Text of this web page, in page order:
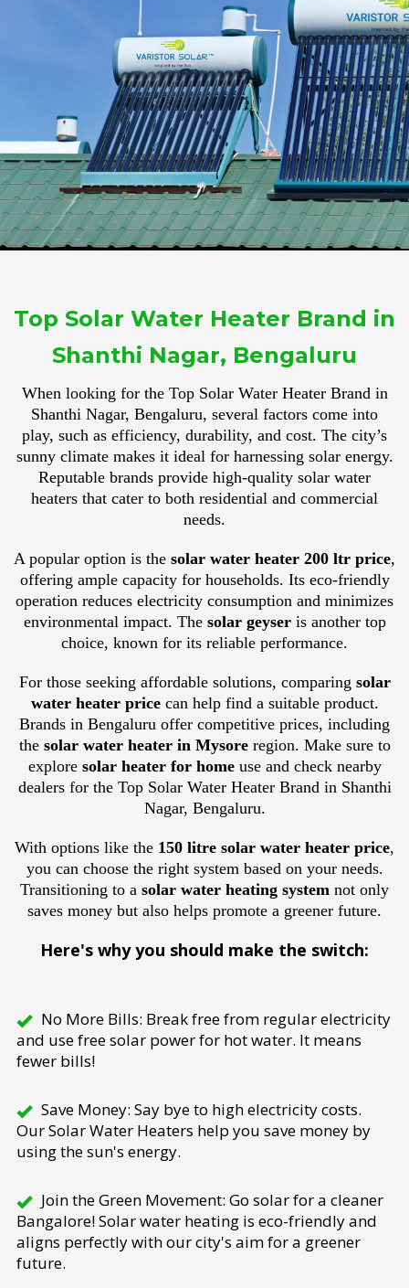
Top Solar Water Heater Brand in
Shanthi Nagar, Bengaluru
When looking for the Top Solar Water Heater Brand in
Shanthi Nagar, Bengaluru, several factors come into
play, such as efficiency, durability, and cost. The city’s
sunny climate makes it ideal for harnessing solar energy.
Reputable brands provide high-quality solar water
heaters that cater to both residential and commercial
needs.
A popular option is the solar water heater 200 ltr price,
offering ample capacity for households. Its eco-friendly
operation reduces electricity consumption and minimizes
environmental impact. The solar geyseris another top
choice, known for its reliable performance.
For those seeking affordable solutions, comparing solar
water heater pricecan help find a suitable product.
Brands in Bengaluru offer competitive prices, including
the solar water heater in Mysoreregion. Make sure to
explore solar heater for homeuse and check nearby
dealers for the Top Solar Water Heater Brand in Shanthi
Nagar, Bengaluru.
With options like the 150 litre solar water heater price,
you can choose the right system based on your needs.
Transitioning to a solar water heating system not only
saves money but also helps promote a greener future.
Here's why you should make the switch:
No More Bills: Break free from regular electricity
and use free solar power for hot water. It means
fewer bills!
Save Money: Say bye to high electricity costs.
Our Solar Water Heaters help you save money by
using the sun's energy.
Join the Green Movement: Go solar for a cleaner
Bangalore! Solar water heating is eco-friendly and
aligns perfectly with our city's aim for a greener
future.